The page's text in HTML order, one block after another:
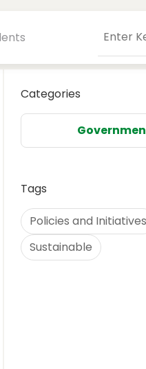
Categories
Tags
Policies and Initiatives
Sustainable